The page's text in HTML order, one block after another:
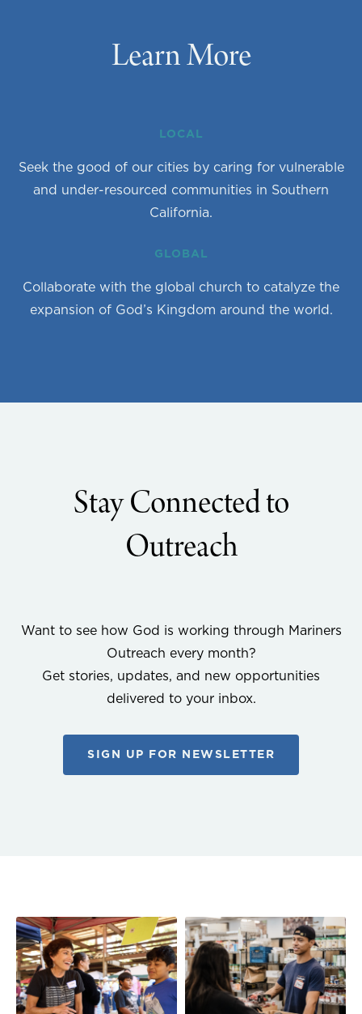
Learn More
LOCAL
Seek the good of our cities by caring for vulnerable
and under-resourced communities in Southern
California.
GLOBAL
Collaborate with the global church to catalyze the
expansion of God’s Kingdom around the world.
Stay Connected to
Outreach
Want to see how God is working through Mariners
Outreach every month?
Get stories, updates, and new opportunities
delivered to your inbox.
SIGN UP FOR NEWSLETTER